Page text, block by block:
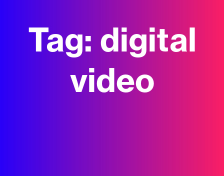
Tag: digital
video